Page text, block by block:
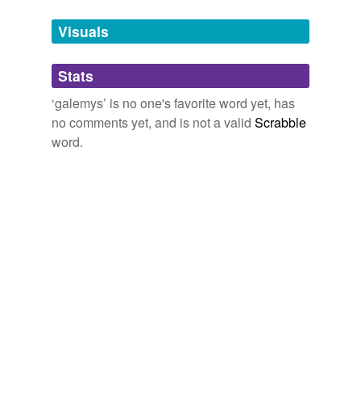
unavailable.
Adding tags is temporarily disabled while
we update our database.
Visuals
Stats
‘galemys’ is no one's favorite word yet, has
no comments yet, and is not a valid Scrabble
word.